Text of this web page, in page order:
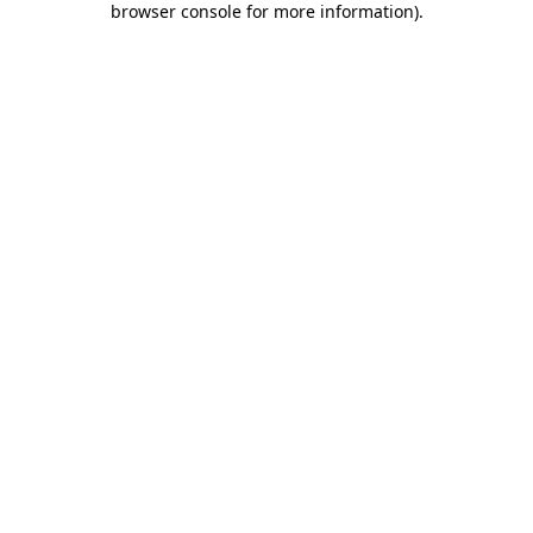
browser console for more information).